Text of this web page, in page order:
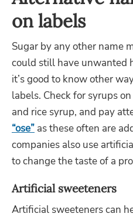
on labels
Sugar by any other name
could still have unwanted
it’s good to know other
labels. Check for syrups
and rice syrup, and pay
“ose” as these often are
companies also use
to change the taste of a
Artificial sweeteners
Artificial sweeteners can